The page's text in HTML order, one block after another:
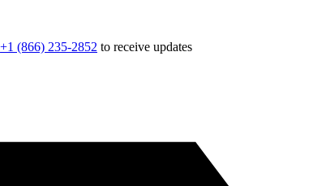
+1 (866) 235-2852 to receive updates